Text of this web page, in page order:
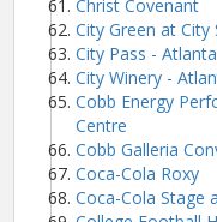
Christ Covenant
City Green at City
City Pass -
City Winery -
Cobb Energy
Centre
Cobb Galleria
Coca-Cola Roxy
Coca-Cola Stage